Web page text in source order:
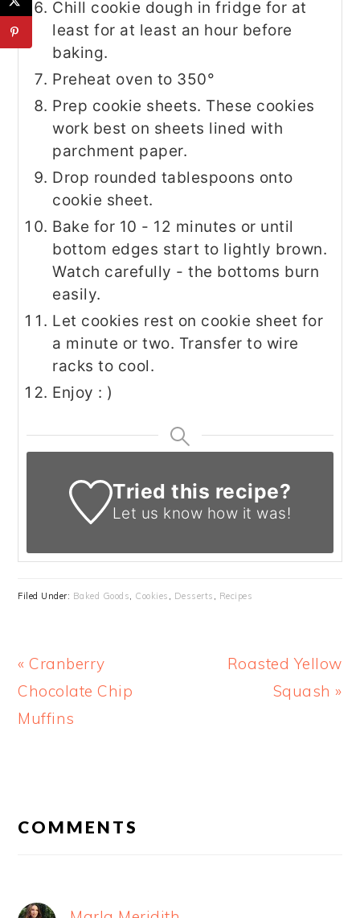
Chill cookie dough in fridge for at
least for at least an hour before
baking.
Preheat oven to 350°
Prep cookie sheets. These cookies
work best on sheets lined with
parchment paper.
Drop rounded tablespoons onto
cookie sheet.
Bake for 10 - 12 minutes or until
bottom edges start to lightly brown.
Watch carefully - the bottoms burn
easily.
Let cookies rest on cookie sheet for
a minute or two. Transfer to wire
racks to cool.
Enjoy : )
Tried this recipe?
Let us know how it was!
Filed Under: Baked Goods Cookies Desserts Recipes
Previous
Post:
« Cranberry
Chocolate Chip
Muffins
Next
Roasted Yellow
Squash »
COMMENTS